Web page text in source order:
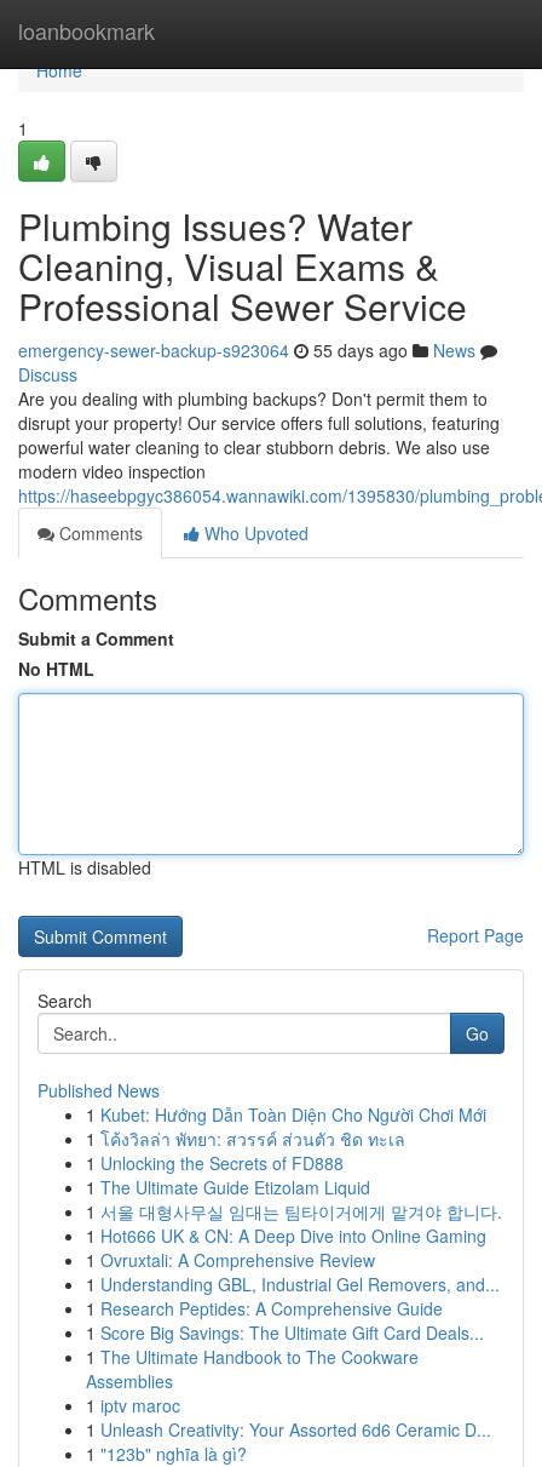
loanbookmark
Home
Home
1
Plumbing Issues? Water
Cleaning, Visual Exams &
Professional Sewer Service
emergency-sewer-backup-s923064 55 days ago
News
Discuss
Are you dealing with plumbing backups? Don't permit them to
disrupt your property! Our service offers full solutions, featuring
powerful water cleaning to clear stubborn debris. We also use
modern video inspection
https://haseebpgyc386054.wannawiki.com/1395830/
Comments
Who Upvoted
Comments
Submit a Comment
No HTML
HTML is disabled
Report Page
Search
Go
Published News
1 Kubet: Hướng Dẫn Toàn Diện Cho Người Chơi Mới
1 โค้งวิลล่า พัทยา: สวรรค์ ส่วนตัว ชิด ทะเล
1 Unlocking the Secrets of FD888
1 The Ultimate Guide Etizolam Liquid
1 서울 대형사무실 임대는 팀타이거에게 맡겨야 합니다.
1 Hot666 UK & CN: A Deep Dive into Online Gaming
1 Ovruxtali: A Comprehensive Review
1 Understanding GBL, Industrial Gel Removers, and...
1 Research Peptides: A Comprehensive Guide
1 Score Big Savings: The Ultimate Gift Card Deals...
1 The Ultimate Handbook to The Cookware
Assemblies
1 iptv maroc
1 Unleash Creativity: Your Assorted 6d6 Ceramic D...
1 "123b" nghĩa là gì?